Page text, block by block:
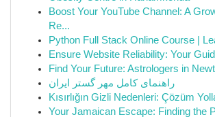
Boost Your YouTube Channel: A
Re...
Python Full Stack Online Course |
Ensure Website Reliability: Your
Find Your Future: Astrologers in
راهنمای کامل مهر گستر ایران
Kısırlığın Gizli Nedenleri: Çözüm
Your Jamaican Escape: Finding the